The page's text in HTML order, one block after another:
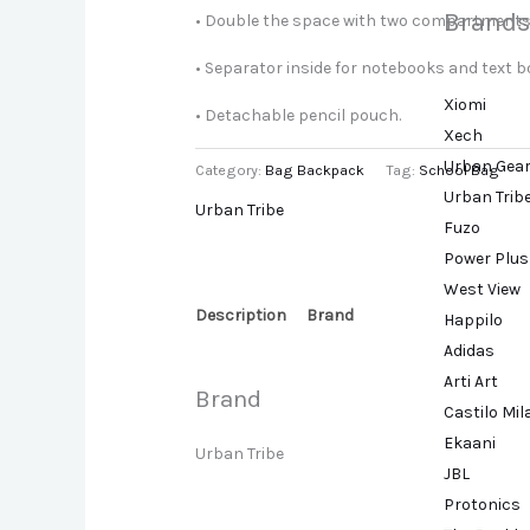
Brands
Xiomi
Xech
Urban Gear
Urban
Fuzo
Power Plus
West View
Happilo
Adidas
Arti Art
Castilo
Ekaani
JBL
Protonics
• Double the space with two
• Separator inside for notebooks and text
• Detachable pencil pouch.
Category: Bag Backpack Tag: School Bag
Urban Tribe
Description Brand
Brand
Urban Tribe